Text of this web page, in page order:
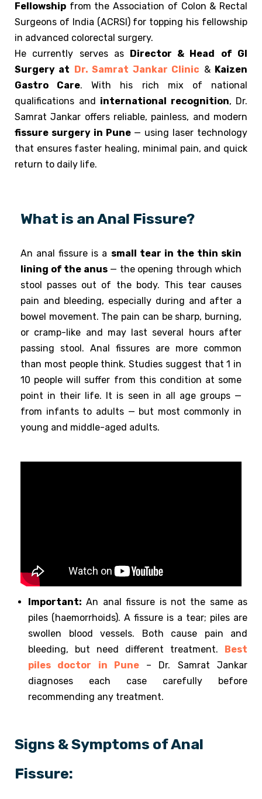
Fellowship from the Association of Colon & Rectal
Surgeons of India (ACRSI) for topping his fellowship
in advanced colorectal surgery.
He currently serves as Director & Head
of GI
Surgery at
Dr. Samrat Jankar Clinic & Kaizen
Gastro Care.With his rich mix of national
qualifications and international recognition, Dr.
Samrat Jankar offers reliable, painless, and modern
fissure surgery in Pune— using laser technology
that ensures faster healing, minimal pain, and quick
return to daily life.
What is an Anal Fissure?
An anal fissure is a small tear in the thin skin
lining of the anus— the opening through which
stool passes out of the body. This tear causes
pain and bleeding, especially during and after a
bowel movement. The pain can be sharp, burning,
or cramp-like and may last several hours after
passing stool. Anal fissures are more common
than most people think. Studies suggest that 1 in
10 people will suffer from this condition at some
point in their life. It is seen in all age groups —
from infants to adults — but most commonly in
young and middle-aged adults.
Important: An anal fissure is not the same as
piles (haemorrhoids). A fissure is a tear; piles are
swollen blood vessels. Both cause pain and
bleeding, but need different treatment. Best
piles doctor in Pune– Dr. Samrat Jankar
diagnoses each case carefully before
recommending any treatment.
Signs & Symptoms of Anal
Fissure: